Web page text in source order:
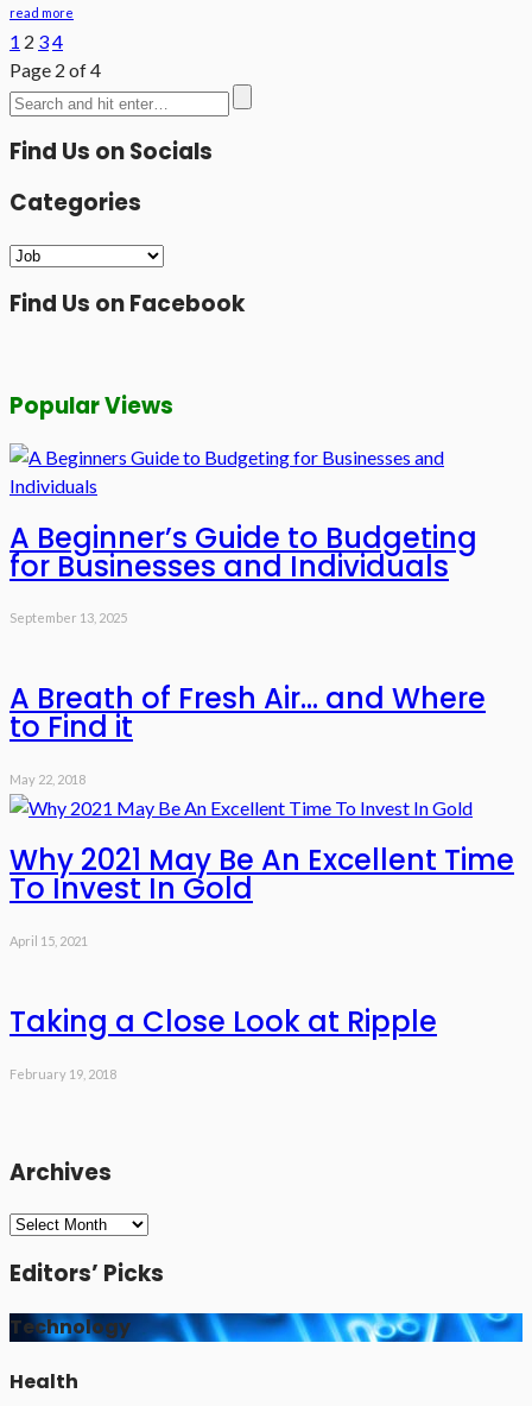
read more
1 2 34
Page 2 of 4
Find Us on Socials
Categories
Categories
Find Us on Facebook
Popular Views
A Beginner’s Guide to Budgeting
for Businesses and Individuals
September 13, 2025
A Breath of Fresh Air… and Where
to Find it
May 22, 2018
Why 2021 May Be An Excellent Time
To Invest In Gold
April 15, 2021
Taking a Close Look at Ripple
February 19, 2018
Archives
Archives
Editors’ Picks
Technology
Health